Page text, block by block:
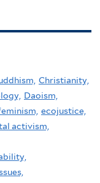
Christianity,
Daoism,
ecojustice,
activism,